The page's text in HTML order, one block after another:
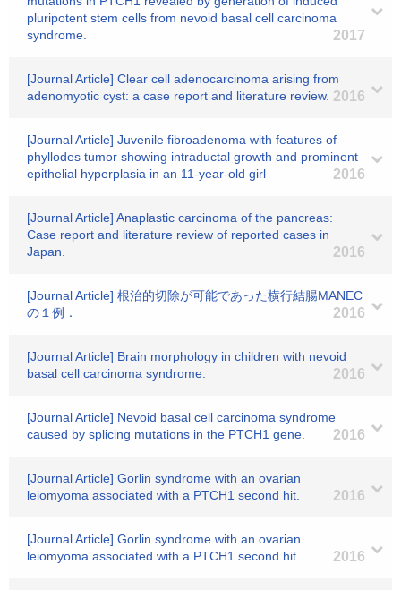
pluripotent stem cells from nevoid basal cell carcinoma
syndrome.
2017
[Journal Article] Clear cell adenocarcinoma arising from
adenomyotic cyst: a case report and literature review. 2016
[Journal Article] Juvenile fibroadenoma with features of
phyllodes tumor showing intraductal growth and prominent
epithelial hyperplasia in an 11-year-old girl
2016
[Journal Article] Anaplastic carcinoma of the pancreas:
Case report and literature review of reported cases in
Japan.
2016
[Journal Article] 根治的切除が可能であった横行結腸MANEC
の１例．
2016
[Journal Article] Brain morphology in children with nevoid
basal cell carcinoma syndrome.
2016
[Journal Article] Nevoid basal cell carcinoma syndrome
caused by splicing mutations in the PTCH1 gene.
2016
[Journal Article] Gorlin syndrome with an ovarian
leiomyoma associated with a PTCH1 second hit.
2016
[Journal Article] Gorlin syndrome with an ovarian
leiomyoma associated with a PTCH1 second hit
2016